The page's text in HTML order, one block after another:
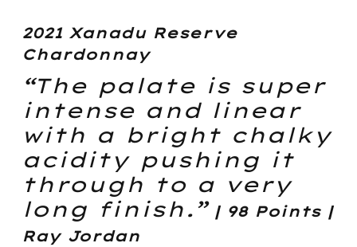
2021 Xanadu Reserve
Chardonnay
“The palate is super
intense and linear
with a bright chalky
acidity pushing it
through to a very
long finish.”| 98 Points |
Ray Jordan